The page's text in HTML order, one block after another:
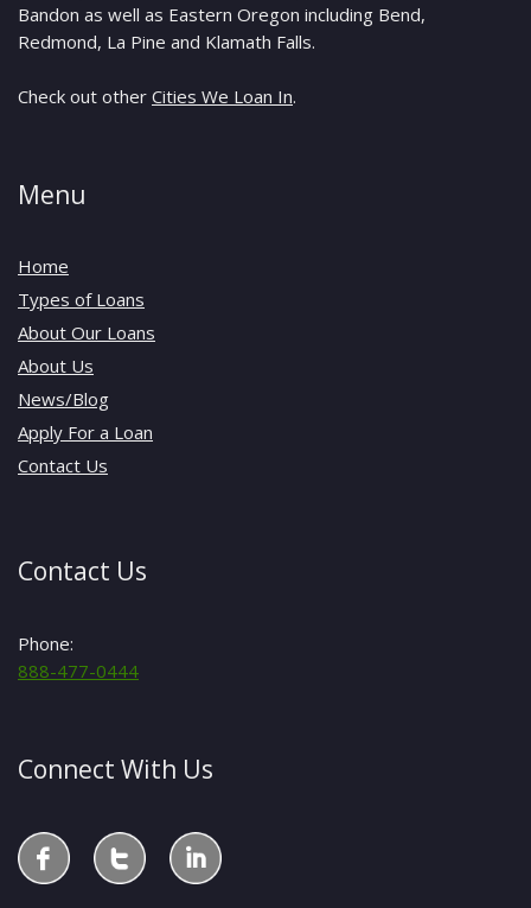
Bandon as well as Eastern Oregon including Bend,
Redmond, La Pine and Klamath Falls.
Check out other Cities We Loan In.
Menu
Home
Types of Loans
About Our Loans
About Us
News/Blog
Apply For a Loan
Contact Us
Contact Us
Phone:
888-477-0444
Connect With Us